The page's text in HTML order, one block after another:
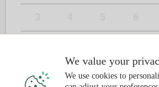
17 18 19 20
We value your
We use cookies to